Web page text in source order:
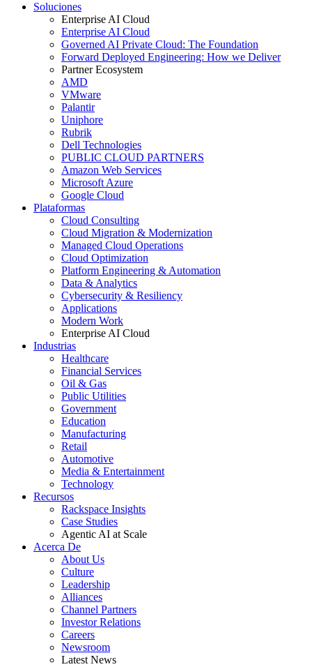
Soluciones
Enterprise AI Cloud
Enterprise AI Cloud
Governed AI Private Cloud: The Foundation
Forward Deployed Engineering: How we Deliver
Partner Ecosystem
AMD
VMware
Palantir
Uniphore
Rubrik
Dell Technologies
PUBLIC CLOUD PARTNERS
Amazon Web Services
Microsoft Azure
Google Cloud
Plataformas
Cloud Consulting
Cloud Migration & Modernization
Managed Cloud Operations
Cloud Optimization
Platform Engineering & Automation
Data & Analytics
Cybersecurity & Resiliency
Applications
Modern Work
Enterprise AI Cloud
Industrias
Healthcare
Financial Services
Oil & Gas
Public Utilities
Government
Education
Manufacturing
Retail
Automotive
Media & Entertainment
Technology
Recursos
Rackspace Insights
Case Studies
Agentic AI at Scale
Acerca De
About Us
Culture
Leadership
Alliances
Channel Partners
Investor Relations
Careers
Newsroom
Latest News